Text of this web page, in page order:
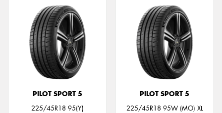
PILOT SPORT 5
225/45R18 95(Y)
PILOT SPORT 5
225/45R18 95W (MO) XL
Send